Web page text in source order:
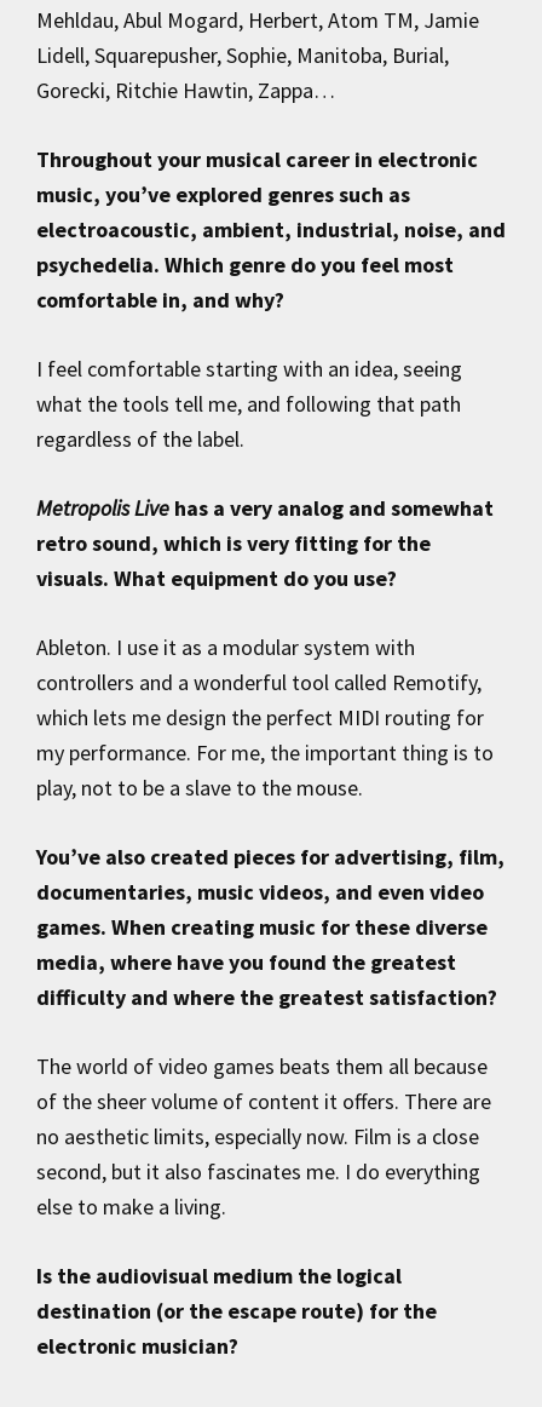
Mehldau, Abul Mogard, Herbert, Atom TM, Jamie
Lidell, Squarepusher, Sophie, Manitoba, Burial,
Gorecki, Ritchie Hawtin, Zappa…
Throughout your musical career in electronic
music, you’ve explored genres such as
electroacoustic, ambient, industrial, noise, and
psychedelia. Which genre do you feel most
comfortable in, and why?
I feel comfortable starting with an idea, seeing
what the tools tell me, and following that path
regardless of the label.
Metropolis Live has a very analog and somewhat
retro sound, which is very fitting for the
visuals. What equipment do you use?
Ableton. I use it as a modular system with
controllers and a wonderful tool called Remotify,
which lets me design the perfect MIDI routing for
my performance. For me, the important thing is to
play, not to be a slave to the mouse.
You’ve also created pieces for advertising, film,
documentaries, music videos, and even video
games. When creating music for these diverse
media, where have you found the greatest
difficulty and where the greatest satisfaction?
The world of video games beats them all because
of the sheer volume of content it offers. There are
no aesthetic limits, especially now. Film is a close
second, but it also fascinates me. I do everything
else to make a living.
Is the audiovisual medium the logical
destination (or the escape route) for the
electronic musician?